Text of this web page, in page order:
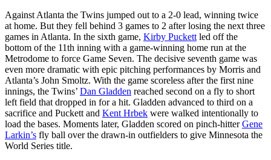
Against Atlanta the Twins jumped out to a 2-0 lead, winning twice
at home. But they fell behind 3 games to 2 after losing the next three
games in Atlanta. In the sixth game, Kirby Puckett led off the
bottom of the 11th inning with a game-winning home run at the
Metrodome to force Game Seven. The decisive seventh game was
even more dramatic with epic pitching performances by Morris and
Atlanta’s John Smoltz. With the game scoreless after the first nine
innings, the Twins’ Dan Gladden reached second on a fly to short
left field that dropped in for a hit. Gladden advanced to third on a
sacrifice and Puckett and Kent Hrbek were walked intentionally to
load the bases. Moments later, Gladden scored on pinch-hitterGene
Larkin’s fly ball over the drawn-in outfielders to give Minnesota the
World Series title.